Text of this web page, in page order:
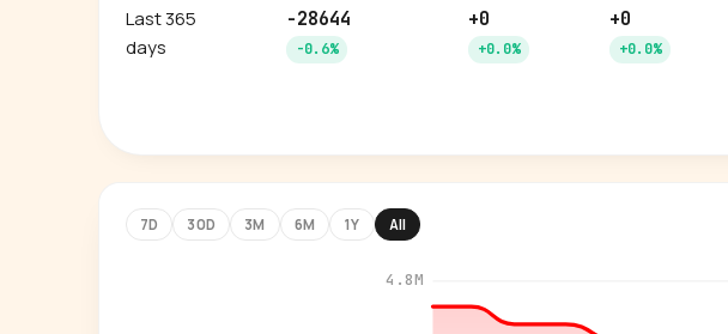
Last 365
days
-28644
-0.6%
+0
+0.0%
+0
+0.0%
7D 30D 3M 6M 1Y All
4.8M